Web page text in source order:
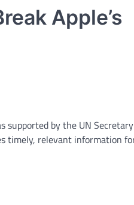
Apple’s
supported by the UN Secretary
timely, relevant information